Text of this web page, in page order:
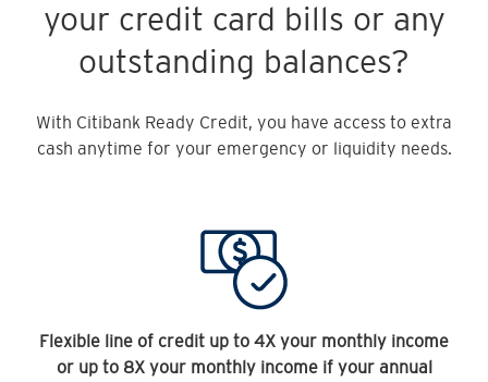
your credit card bills or any
outstanding balances?
With Citibank Ready Credit, you have access to extra
cash anytime for your emergency or liquidity needs.
Flexible line of credit up to 4X your monthly income
or up to 8X your monthly income if your annual